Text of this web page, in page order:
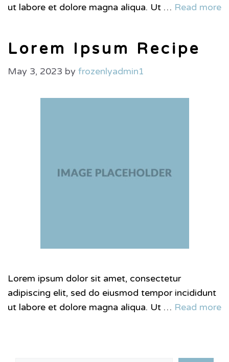
ut labore et dolore magna aliqua. Ut … Read more
Lorem Ipsum Recipe
May 3, 2023 by frozenlyadmin1
Lorem ipsum dolor sit amet, consectetur
adipiscing elit, sed do eiusmod tempor incididunt
ut labore et dolore magna aliqua. Ut … Read more